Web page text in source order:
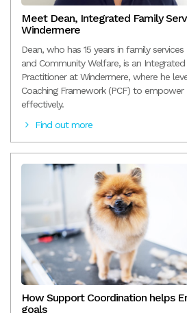
Meet Dean, Integrated Family
Windermere
Dean, who has 15 years in family
and Community Welfare, is an Integrated
Practitioner at Windermere, where he
Coaching Framework (PCF) to
effectively.
Find out more
How Support Coordination helps
goals